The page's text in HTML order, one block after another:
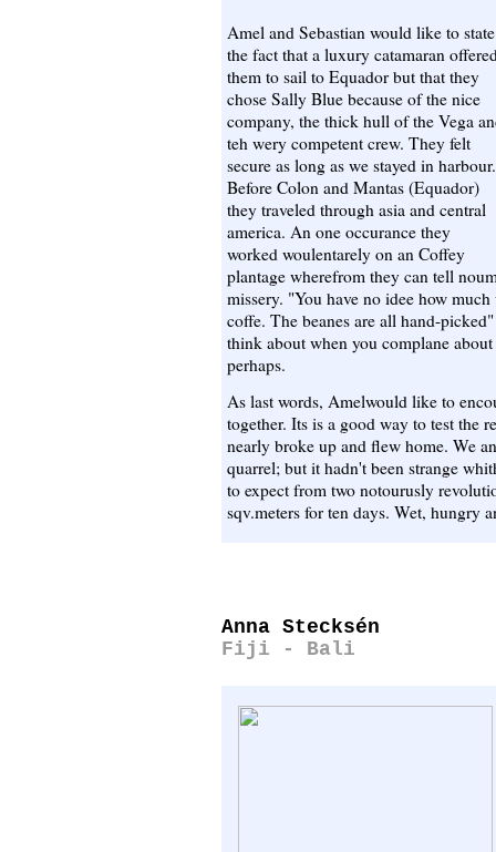
Amel and Sebastian would like to state
the fact that a luxury catamaran
them to sail to Equador but that they
chose Sally Blue because of the nice
company, the thick hull of the Vega
teh wery competent crew. They felt
secure as long as we stayed in harbour.
Before Colon and Mantas (Equador)
they traveled through asia and central
america. An one occurance they
worked woulentarely on an Coffey
plantage wherefrom they can tell
missery. "You have no idee how
coffe. The beanes are all hand-
think about when you complane
perhaps.
As last words, Amelwould like to
together. Its is a good way to test the
nearly broke up and flew home. We
quarrel; but it hadn't been strange
to expect from two notourusly
sqv.meters for ten days. Wet, hungry
Anna Stecksén
Fiji - Bali